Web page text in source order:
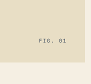
FIG. 01